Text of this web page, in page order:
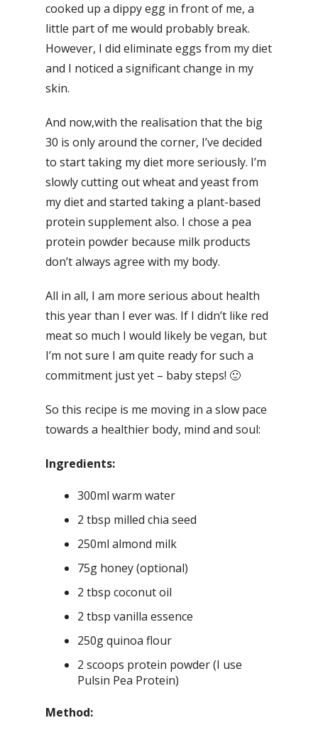
cooked up a dippy egg in front of me, a
little part of me would probably break.
However, I did eliminate eggs from my diet
and I noticed a significant change in my
skin.
And now,with the realisation that the big
30 is only around the corner, I’ve decided
to start taking my diet more seriously. I’m
slowly cutting out wheat and yeast from
my diet and started taking a plant-based
protein supplement also. I chose a pea
protein powder because milk products
don’t always agree with my body.
All in all, I am more serious about health
this year than I ever was. If I didn’t like red
meat so much I would likely be vegan, but
I’m not sure I am quite ready for such a
commitment just yet – baby steps! 🙂
So this recipe is me moving in a slow pace
towards a healthier body, mind and soul:
Ingredients:
300ml warm water
2 tbsp milled chia seed
250ml almond milk
75g honey (optional)
2 tbsp coconut oil
2 tbsp vanilla essence
250g quinoa flour
2 scoops protein powder (I use
Pulsin Pea Protein)
Method: